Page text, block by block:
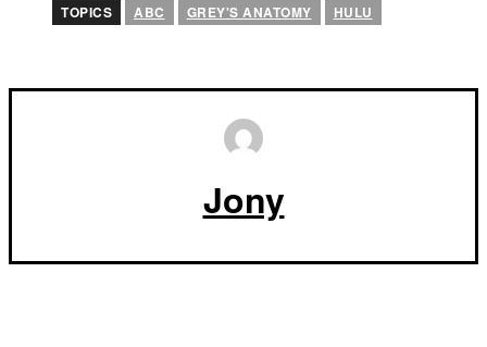
TOPICS ABC GREY'S ANATOMY HULU
Jony